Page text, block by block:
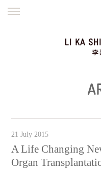
21 July 2015
A Life Changing
Organ